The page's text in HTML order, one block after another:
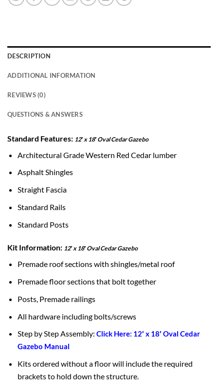
DESCRIPTION
ADDITIONAL INFORMATION
REVIEWS (0)
QUESTIONS & ANSWERS
Standard Features: 12′ x 18′ Oval Cedar Gazebo
Architectural Grade Western Red Cedar lumber
Asphalt Shingles
Straight Fascia
Standard Rails
Standard Posts
Kit Information: 12′ x 18′ Oval Cedar Gazebo
Premade roof sections with shingles/metal roof
Premade floor sections that bolt together
Posts, Premade railings
All hardware including bolts/screws
Step by Step Assembly:Click Here: 12′ x 18′ Oval Cedar
Gazebo Manual
Kits ordered without a floor will include the required
brackets to hold down the structure.